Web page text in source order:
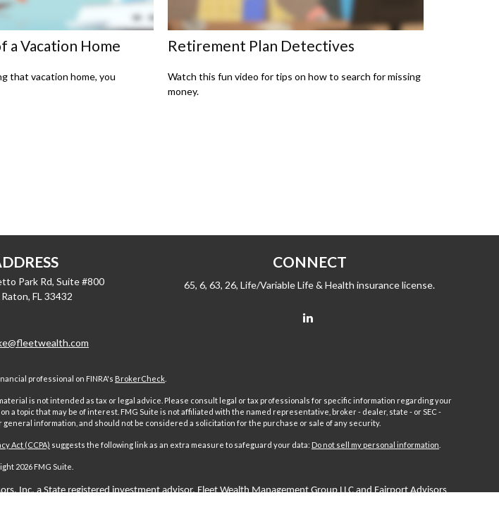
a Vacation Home
that vacation home, you
Retirement Plan Detectives
Watch this fun video for tips on how to search for missing
money.
Park Rd, Suite #800
FL 33432
CONNECT
65, 6, 63, 26, Life/Variable Life & Health insurance license.
professional on FINRA's BrokerCheck
is not intended as tax or legal advice. Please consult legal or tax professionals for specific information regarding your
topic that may be of interest. FMG Suite is not affiliated with the named representative, broker - dealer, state - or SEC -
information, and should not be considered a solicitation for the purchase or sale of any security.
Act (CCPA) suggests the following link as an extra measure to safeguard your data: Do not sell my personal information
2026 FMG Suite.
Inc, a State registered investment advisor.FleetWealth Management Group LLC and Fairport Advisors